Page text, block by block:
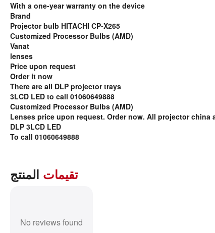
With a one-year warranty on the device
Brand
Projector bulb HITACHI CP-X265
Customized Processor Bulbs (AMD)
Vanat
lenses
Price upon request
Order it now
There are all DLP projector trays
3LCD LED to call 01060649888
Customized Processor Bulbs (AMD)
Lenses price upon request. Order now. All projector china
DLP 3LCD LED
To call 01060649888
تقيمات المنتج
No reviews found